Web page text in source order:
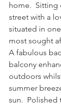
home.  Sitting
street with a
situated in
most sought
A fabulous
balcony
outdoors
summer
sun.